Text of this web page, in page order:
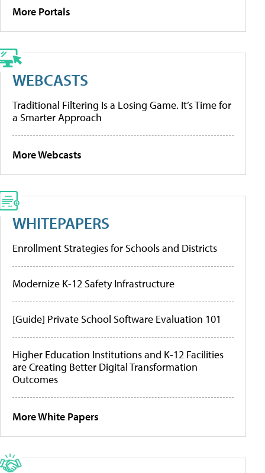
More Portals
WEBCASTS
Traditional Filtering Is a Losing Game. It’s Time for
a Smarter Approach
More Webcasts
WHITEPAPERS
Enrollment Strategies for Schools and Districts
Modernize K-12 Safety Infrastructure
[Guide] Private School Software Evaluation 101
Higher Education Institutions and K-12 Facilities
are Creating Better Digital Transformation
Outcomes
More White Papers